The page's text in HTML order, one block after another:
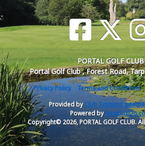
PORTAL GOLF CLUB
Portal Golf Club , Forest Road,
Privacy Policy Terms and Conditions
Provided byClub Systems
Powered by
Copyright© 2026, PORTAL GOLF CLUB.